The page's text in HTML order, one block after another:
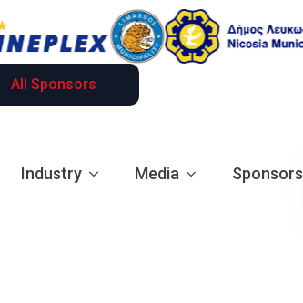
All Sponsors
Industry Media Sponsors